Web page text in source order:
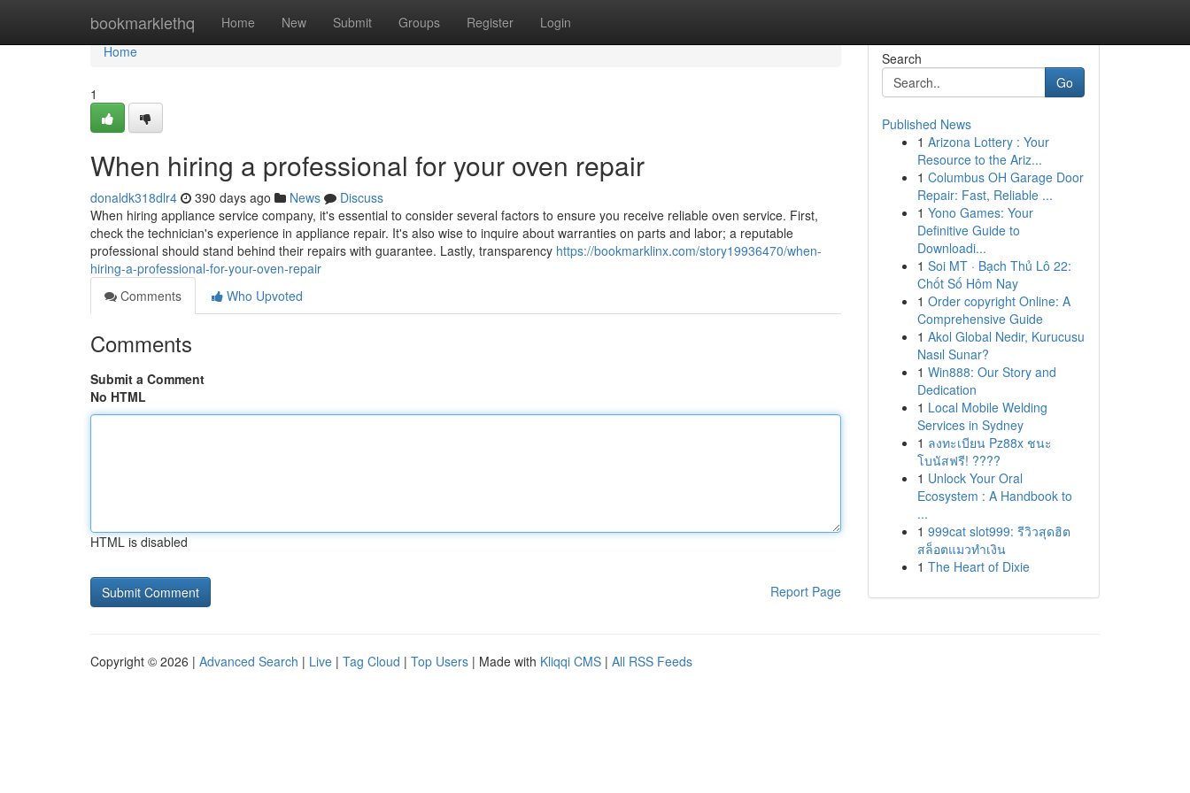
bookmarklethq Home New Submit Groups Register Login
Home
Home
1
When hiring a professional for your oven repair
donaldk318dlr4 390 days ago News
Discuss
When hiring appliance service company, it's essential to consider several factors to ensure you receive reliable oven service. First,
check the technician's experience in appliance repair. It's also wise to inquire about warranties on parts and labor; a reputable
professional should stand behind their repairs with guarantee. Lastly, transparency https://bookmarklinx.com/story19936470/when-
hiring-a-professional-for-your-oven-repair
Comments
Who Upvoted
Comments
Submit a Comment
No HTML
HTML is disabled
Report Page
Search
Go
Published News
1 Arizona Lottery : Your
Resource to the Ariz...
1 Columbus OH Garage Door
Repair: Fast, Reliable ...
1 Yono Games: Your
Definitive Guide to
Downloadi...
1 Soi MT · Bạch Thủ Lô 22:
Chốt Số Hôm Nay
1 Order copyright Online: A
Comprehensive Guide
1 Akol Global Nedir, Kurucusu
Nasıl Sunar?
1 Win888: Our Story and
Dedication
1 Local Mobile Welding
Services in Sydney
1 ลงทะเบียน Pz88x ชนะ
โบนัสฟรี! ????
1 Unlock Your Oral
Ecosystem : A Handbook to
...
1 999cat slot999: รีวิวสุดฮิต
สล็อตแมวทำเงิน
1 The Heart of Dixie
Copyright © 2026 | Advanced Search | Live | Tag Cloud | Top Users | Made with Kliqqi CMS | All RSS Feeds